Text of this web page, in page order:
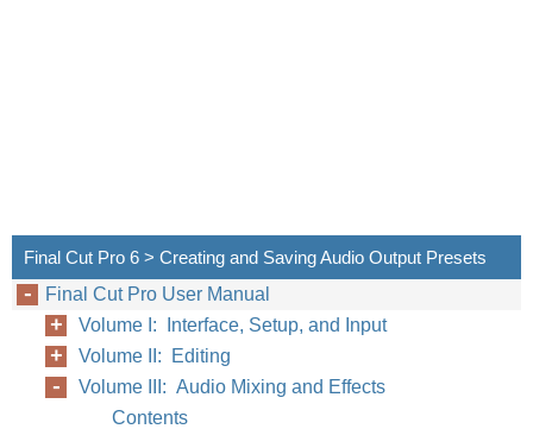
Final Cut Pro 6 > Creating and Saving Audio Output Presets
Final Cut Pro User Manual
Volume I: Interface, Setup, and Input
Volume II: Editing
Volume III: Audio Mixing and Effects
Contents